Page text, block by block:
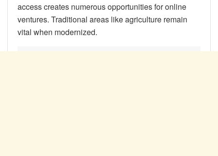
access creates numerous opportunities for online
ventures. Traditional areas like agriculture remain
vital when modernized.